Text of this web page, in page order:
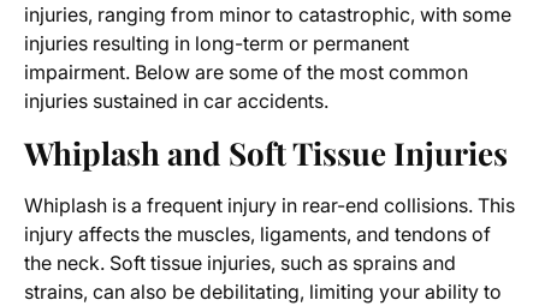
injuries, ranging from minor to catastrophic, with some
injuries resulting in long-term or permanent
impairment. Below are some of the most common
injuries sustained in car accidents.
Whiplash and Soft Tissue Injuries
Whiplash is a frequent injury in rear-end collisions. This
injury affects the muscles, ligaments, and tendons of
the neck. Soft tissue injuries, such as sprains and
strains, can also be debilitating, limiting your ability to